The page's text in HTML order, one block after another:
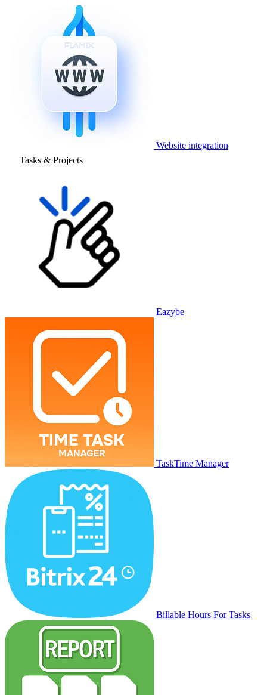
Website integration
Tasks & Projects
Eazybe
TaskTime Manager
Billable Hours For Tasks